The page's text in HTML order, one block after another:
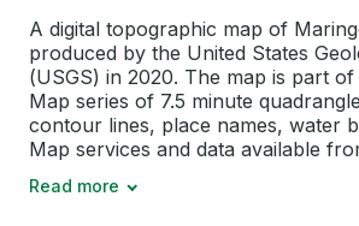
A digital topographic map of
produced by the United States
(USGS) in 2020. The map is part
Map series of 7.5 minute
contour lines, place names, water
Map services and data available
Read more